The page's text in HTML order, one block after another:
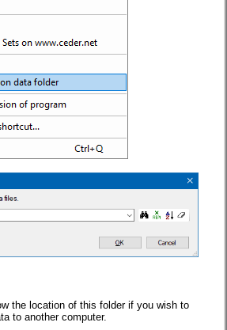
the location of this folder if you wish to
to another computer.